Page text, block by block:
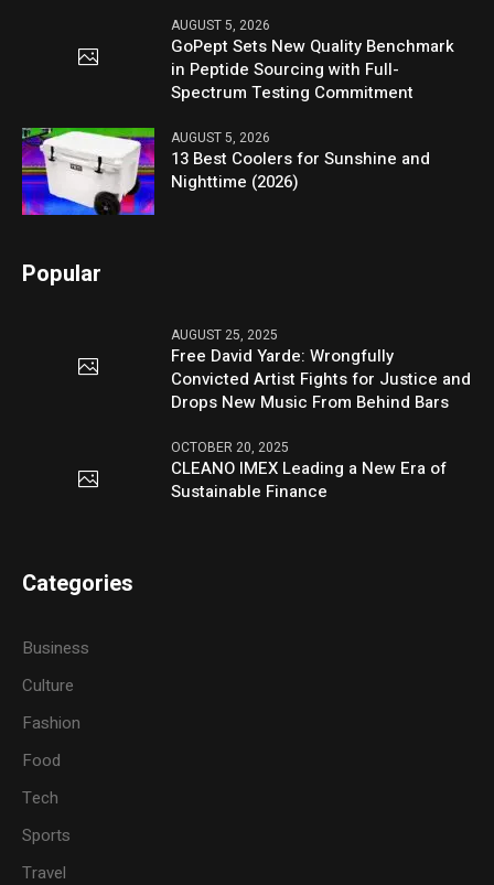
AUGUST 5, 2026
GoPept Sets New Quality Benchmark
in Peptide Sourcing with Full-
Spectrum Testing Commitment
AUGUST 5, 2026
13 Best Coolers for Sunshine and
Nighttime (2026)
Popular
AUGUST 25, 2025
Free David Yarde: Wrongfully
Convicted Artist Fights for Justice and
Drops New Music From Behind Bars
OCTOBER 20, 2025
CLEANO IMEX Leading a New Era of
Sustainable Finance
Categories
Business
Culture
Fashion
Food
Tech
Sports
Travel